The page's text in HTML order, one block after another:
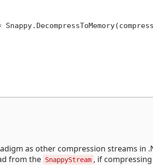
as other compression streams in
from the SnappyStream , if